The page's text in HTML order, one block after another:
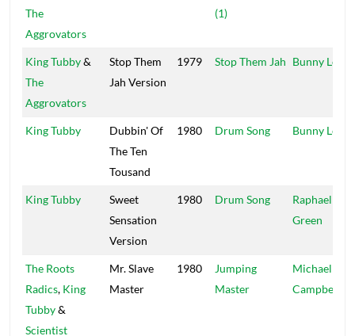
The
Aggrovators
(1)
King Tubby&
The
Aggrovators
Stop Them
Jah Version
1979 Stop Them Jah Bunny Lee
King Tubby
Dubbin' Of
The Ten
Tousand
1980 Drum Song Bunny Lee
King Tubby
Sweet
Sensation
Version
1980 Drum Song
Raphael
Green
The Roots
Radics, King
Tubby&
Scientist
Mr. Slave
Master
1980
Jumping
Master
Michael
Campbell